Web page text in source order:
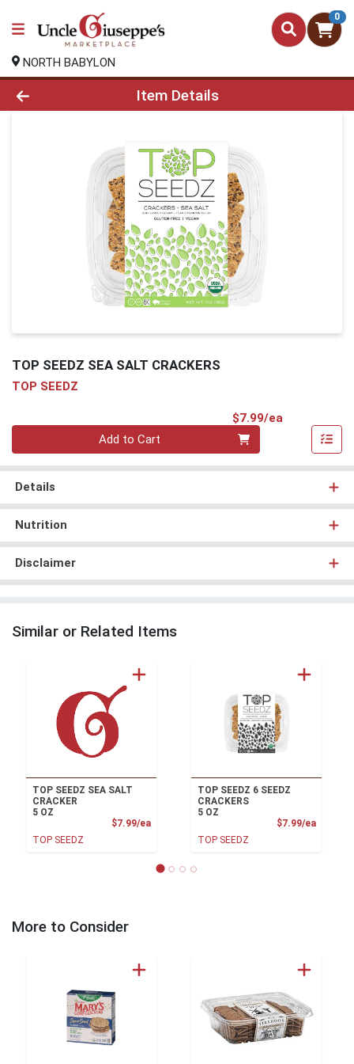
0
NORTH BABYLON
Product Details Page
Item Details
TOP SEEDZ SEA SALT CRACKERS
TOP SEEDZ
$7.99/ea
Add to Cart
Details
Nutrition
Disclaimer
Similar or Related Items
TOP SEEDZ SEA SALT
CRACKER
5 OZ
$7.99/eaProduct Price
TOP SEEDZ
TOP SEEDZ 6 SEEDZ
CRACKERS
5 OZ
$7.99/ea
TOP SEEDZ
More to Consider